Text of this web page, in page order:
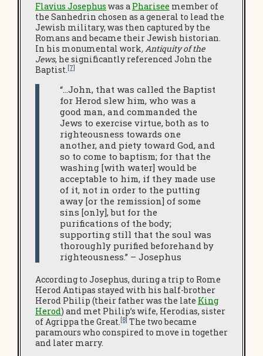
Flavius Josephus was a Pharisee member of
the Sanhedrin chosen as a general to lead the
Jewish military, was then captured by the
Romans and became their Jewish historian.
In his monumental work, Antiquity of the
Jews, he significantly referenced John the
Baptist.[7]
“…John, that was called the Baptist
for Herod slew him, who was a
good man, and commanded the
Jews to exercise virtue, both as to
righteousness towards one
another, and piety toward God, and
so to come to baptism; for that the
washing [with water] would be
acceptable to him, if they made use
of it, not in order to the putting
away [or the remission] of some
sins [only], but for the
purifications of the body;
supporting still that the soul was
thoroughly purified beforehand by
righteousness.” – Josephus
According to Josephus, during a trip to Rome
Herod Antipas stayed with his half-brother
Herod Philip (their father was the late King
Herod) and met Philip’s wife, Herodias, sister
of Agrippa the Great.[8] The two became
paramours who conspired to move in together
and later marry.